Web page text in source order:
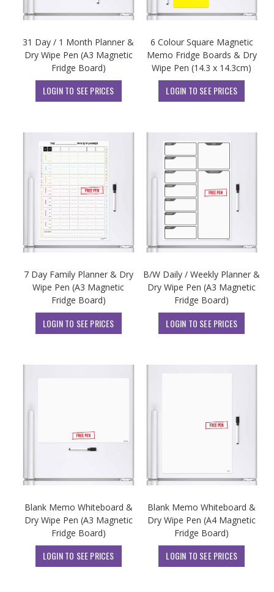
31 Day / 1 Month Planner &
Dry Wipe Pen (A3 Magnetic
Fridge Board)
LOGIN TO SEE PRICES
6 Colour Square Magnetic
Memo Fridge Boards & Dry
Wipe Pen (14.3 x 14.3cm)
LOGIN TO SEE PRICES
7 Day Family Planner & Dry
Wipe Pen (A3 Magnetic
Fridge Board)
LOGIN TO SEE PRICES
B/W Daily / Weekly Planner &
Dry Wipe Pen (A3 Magnetic
Fridge Board)
LOGIN TO SEE PRICES
Blank Memo Whiteboard &
Dry Wipe Pen (A3 Magnetic
Fridge Board)
LOGIN TO SEE PRICES
Blank Memo Whiteboard &
Dry Wipe Pen (A4 Magnetic
Fridge Board)
LOGIN TO SEE PRICES